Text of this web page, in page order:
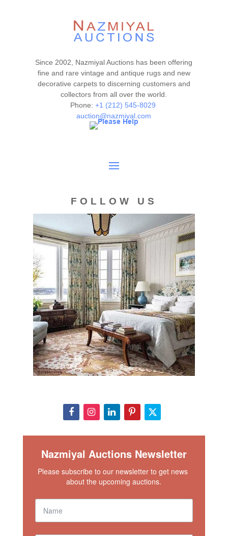
Since 2002, Nazmiyal Auctions has been offering
fine and rare vintage and antique rugs and new
decorative carpets to discerning customers and
collectors from all over the world.
Phone: +1 (212) 545-8029
auction@nazmiyal.com
FOLLOW US
Nazmiyal Auctions Newsletter
Please subscribe to our newsletter to get news
about the upcoming auctions.